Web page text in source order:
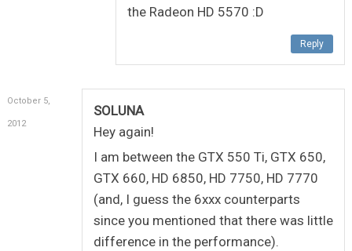
the Radeon HD 5570 :D
Reply
October 5,
2012
SOLUNA
Hey again!
I am between the GTX 550 Ti, GTX 650,
GTX 660, HD 6850, HD 7750, HD 7770
(and, I guess the 6xxx counterparts
since you mentioned that there was little
difference in the performance).